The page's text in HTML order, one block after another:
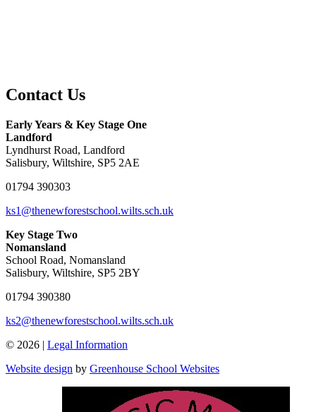
Contact Us
Early Years & Key Stage One
Landford
Lyndhurst Road, Landford
Salisbury, Wiltshire, SP5 2AE
01794 390303
ks1@thenewforestschool.wilts.sch.uk
Key Stage Two
Nomansland
School Road, Nomansland
Salisbury, Wiltshire, SP5 2BY
01794 390380
ks2@thenewforestschool.wilts.sch.uk
© 2026 | Legal Information
Website design by Greenhouse School Websites